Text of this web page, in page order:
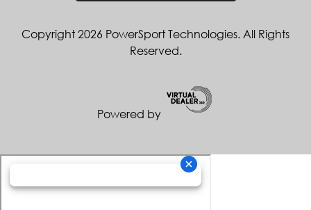
Copyright 2026 PowerSport Technologies. All Rights
Reserved.
Powered by